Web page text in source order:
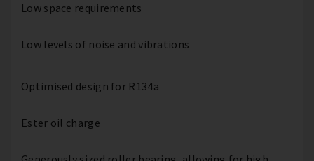
Low space requirements
Low levels of noise and vibrations
Optimised design for R134a
Ester oil charge